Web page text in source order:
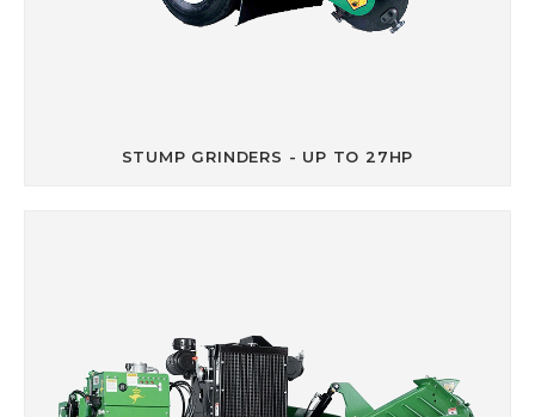
STUMP GRINDERS - UP TO 27HP